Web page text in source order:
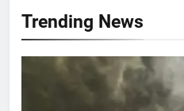
Trending News